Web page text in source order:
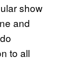
show
and
to all